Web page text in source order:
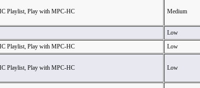
Playlist, Play with MPC-HC Medium
Low
Playlist, Play with MPC-HC Low
Playlist, Play with MPC-HC Low